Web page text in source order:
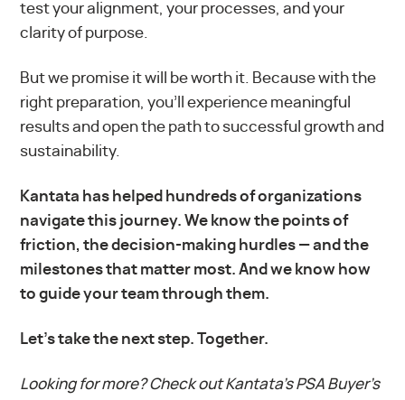
test your alignment, your processes, and your
clarity of purpose.
But we promise it will be worth it. Because with the
right preparation, you’ll experience meaningful
results and open the path to successful growth and
sustainability.
Kantata has helped hundreds of organizations
navigate this journey. We know the points of
friction, the decision-making hurdles — and the
milestones that matter most. And we know how
to guide your team through them.
Let’s take the next step. Together.
Looking for more? Check out Kantata’s PSA Buyer’s